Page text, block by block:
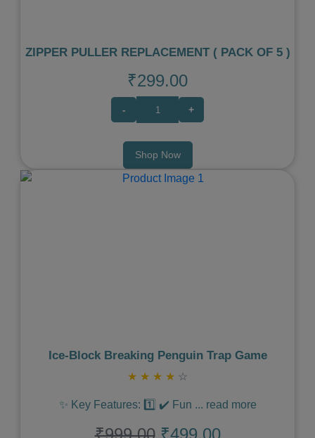
ZIPPER PULLER REPLACEMENT ( PACK OF 5 )
₹299.00
- +
Shop Now
Ice‑Block Breaking Penguin Trap Game
★ ★ ★ ★ ☆
✨ Key Features: 1️⃣ ✔️ Fun ... read more
₹999.00 ₹499.00